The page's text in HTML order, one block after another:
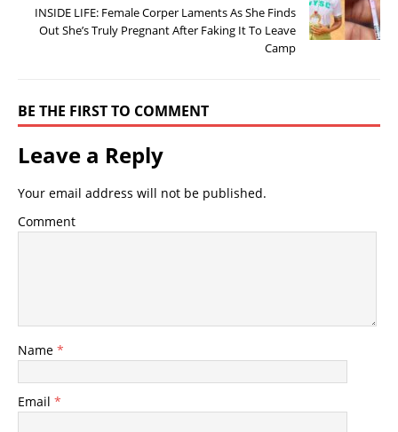
INSIDE LIFE: Female Corper Laments As She Finds
Out She’s Truly Pregnant After Faking It To Leave
Camp
BE THE FIRST TO COMMENT
Leave a Reply
Your email address will not be published.
Comment
Name *
Email *